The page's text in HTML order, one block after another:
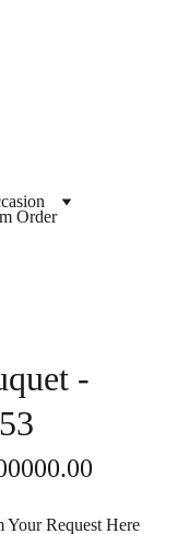
Order
-
Your Request Here